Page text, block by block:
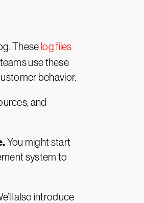
These log files
use these
behavior.
and
You might start
system to
also introduce